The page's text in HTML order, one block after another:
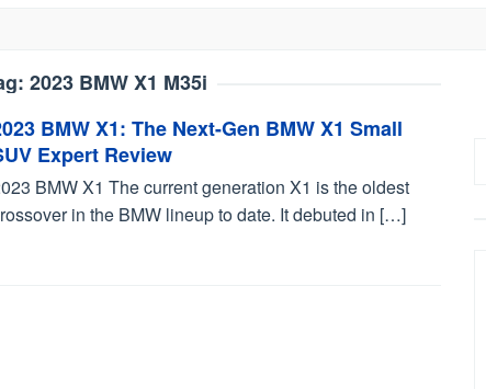
2023 BMW X1 M35i
BMW X1: The Next-Gen BMW X1 Small
Expert Review
BMW X1 The current generation X1 is the oldest
in the BMW lineup to date. It debuted in […]